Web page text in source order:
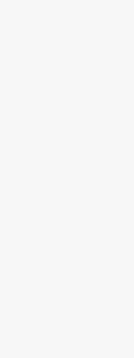
What
A power
power
an
signals
1. Input